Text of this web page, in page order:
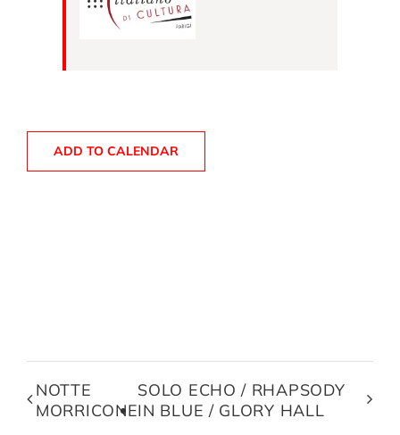
ADD TO CALENDAR
NOTTE
MORRICONE
SOLO ECHO / RHAPSODY
IN BLUE / GLORY HALL